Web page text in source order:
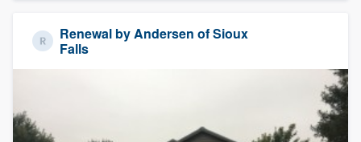
Renewal by Andersen of Sioux
Falls